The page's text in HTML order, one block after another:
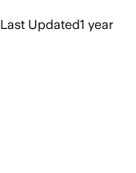
Last Updated1 year